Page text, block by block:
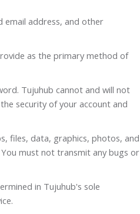
email address, and other
as the primary method of
Tujuhub cannot and will not
security of your account and
files, data, graphics, photos, and
must not transmit any bugs or
in Tujuhub's sole